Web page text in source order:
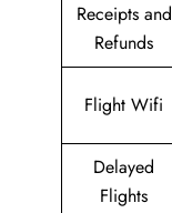
Receipts and
Refunds
Flight Wifi
Delayed
Flights